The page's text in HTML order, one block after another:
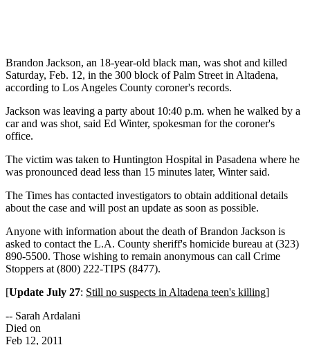
Brandon Jackson, an 18-year-old black man, was shot and killed
Saturday, Feb. 12, in the 300 block of Palm Street in Altadena,
according to Los Angeles County coroner's records.
Jackson was leaving a party about 10:40 p.m. when he walked by a
car and was shot, said Ed Winter, spokesman for the coroner's
office.
The victim was taken to Huntington Hospital in Pasadena where he
was pronounced dead less than 15 minutes later, Winter said.
The Times has contacted investigators to obtain additional details
about the case and will post an update as soon as possible.
Anyone with information about the death of Brandon Jackson is
asked to contact the L.A. County sheriff's homicide bureau at (323)
890-5500. Those wishing to remain anonymous can call Crime
Stoppers at (800) 222-TIPS (8477).
[Update July 27: Still no suspects in Altadena teen's killing]
-- Sarah Ardalani
Died on
Feb 12, 2011